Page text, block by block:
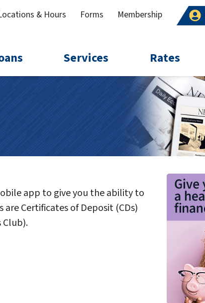
& Hours Forms Membership
Services Rates
app to give you the ability to
Certificates of Deposit (CDs)
Club).